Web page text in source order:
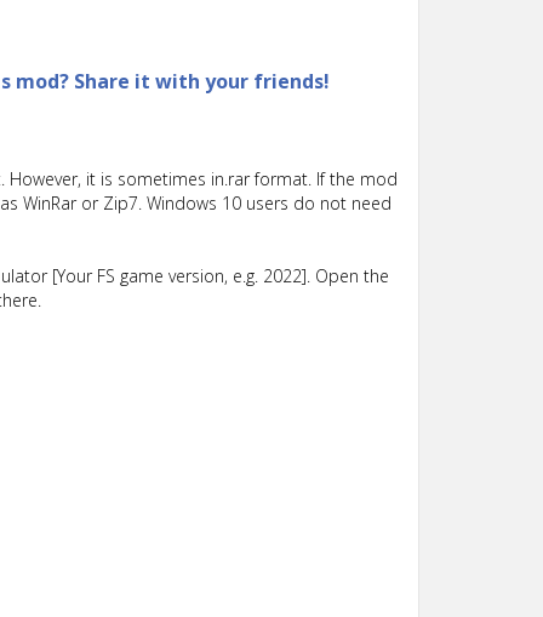
mod? Share it with your friends!
it is sometimes in.rar format. If the mod
WinRar or Zip7. Windows 10 users do not need
[Your FS game version, e.g. 2022]. Open the